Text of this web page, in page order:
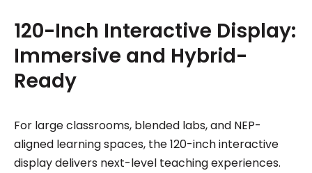
120-Inch Interactive Display:
Immersive and Hybrid-
Ready
For large classrooms, blended labs, and NEP-
aligned learning spaces, the 120-inch interactive
display delivers next-level teaching experiences.